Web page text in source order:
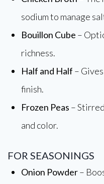
sodium to manage
Bouillon Cube –
richness.
Half and Half –
finish.
Frozen Peas –
and color.
FOR SEASONINGS
Onion Powder–